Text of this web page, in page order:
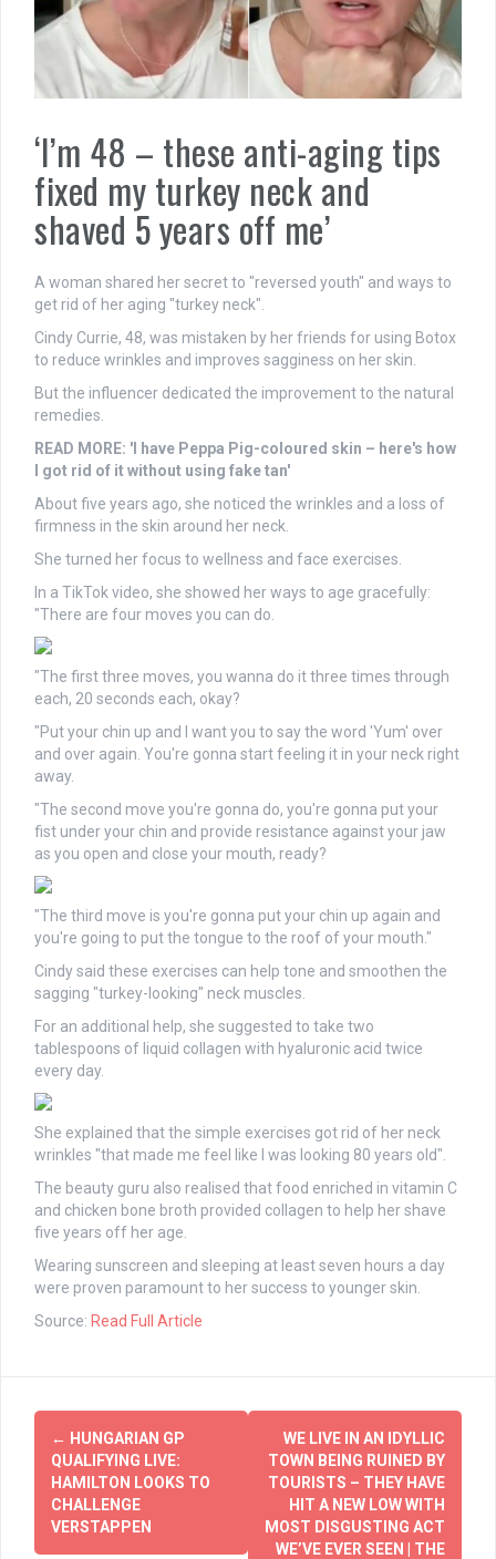
‘I’m 48 – these anti-aging tips
fixed my turkey neck and
shaved 5 years off me’
A woman shared her secret to "reversed youth" and ways to
get rid of her aging "turkey neck".
Cindy Currie, 48, was mistaken by her friends for using Botox
to reduce wrinkles and improves sagginess on her skin.
But the influencer dedicated the improvement to the natural
remedies.
READ MORE: 'I have Peppa Pig-coloured skin – here's how
I got rid of it without using fake tan'
About five years ago, she noticed the wrinkles and a loss of
firmness in the skin around her neck.
She turned her focus to wellness and face exercises.
In a TikTok video, she showed her ways to age gracefully:
"There are four moves you can do.
"The first three moves, you wanna do it three times through
each, 20 seconds each, okay?
"Put your chin up and I want you to say the word 'Yum' over
and over again. You're gonna start feeling it in your neck right
away.
"The second move you're gonna do, you're gonna put your
fist under your chin and provide resistance against your jaw
as you open and close your mouth, ready?
"The third move is you're gonna put your chin up again and
you're going to put the tongue to the roof of your mouth."
Cindy said these exercises can help tone and smoothen the
sagging "turkey-looking" neck muscles.
For an additional help, she suggested to take two
tablespoons of liquid collagen with hyaluronic acid twice
every day.
She explained that the simple exercises got rid of her neck
wrinkles "that made me feel like I was looking 80 years old".
The beauty guru also realised that food enriched in vitamin C
and chicken bone broth provided collagen to help her shave
five years off her age.
Wearing sunscreen and sleeping at least seven hours a day
were proven paramount to her success to younger skin.
Source: Read Full Article
Post
navigation
← HUNGARIAN GP
QUALIFYING LIVE:
HAMILTON LOOKS TO
CHALLENGE
VERSTAPPEN
WE LIVE IN AN IDYLLIC
TOWN BEING RUINED BY
TOURISTS – THEY HAVE
HIT A NEW LOW WITH
MOST DISGUSTING ACT
WE’VE EVER SEEN | THE